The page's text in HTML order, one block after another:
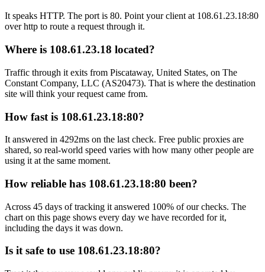
It speaks HTTP. The port is 80. Point your client at 108.61.23.18:80
over http to route a request through it.
Where is 108.61.23.18 located?
Traffic through it exits from Piscataway, United States, on The
Constant Company, LLC (AS20473). That is where the destination
site will think your request came from.
How fast is 108.61.23.18:80?
It answered in 4292ms on the last check. Free public proxies are
shared, so real-world speed varies with how many other people are
using it at the same moment.
How reliable has 108.61.23.18:80 been?
Across 45 days of tracking it answered 100% of our checks. The
chart on this page shows every day we have recorded for it,
including the days it was down.
Is it safe to use 108.61.23.18:80?